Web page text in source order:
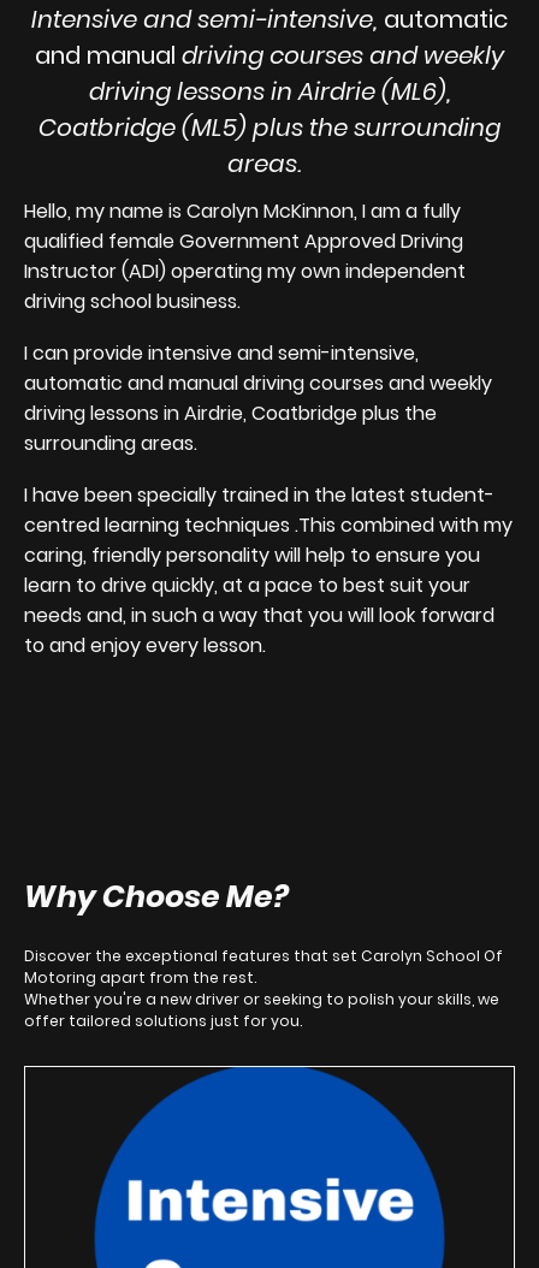
Intensive and semi-intensive, automatic
and manual driving courses and weekly
driving lessons in Airdrie (ML6),
Coatbridge (ML5) plus the surrounding
areas.
Hello, my name is Carolyn McKinnon, I am a fully
qualified female Government Approved Driving
Instructor (ADI) operating my own independent
driving school business.
I can provide intensive and semi-intensive,
automatic and manual driving courses and weekly
driving lessons in Airdrie, Coatbridge plus the
surrounding areas.
I have been specially trained in the latest student-
centred learning techniques .This combined with my
caring, friendly personality will help to ensure you
learn to drive quickly, at a pace to best suit your
needs and, in such a way that you will look forward
to and enjoy every lesson.
Why Choose Me?
Discover the exceptional features that set Carolyn School Of
Motoring apart from the rest.
Whether you're a new driver or seeking to polish your skills, we
offer tailored solutions just for you.